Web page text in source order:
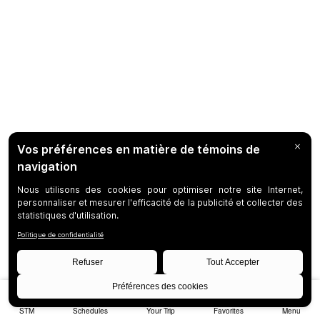
STM Schedules Your Trip Favorites Menu